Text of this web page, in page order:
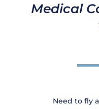
Medical
Need to fly